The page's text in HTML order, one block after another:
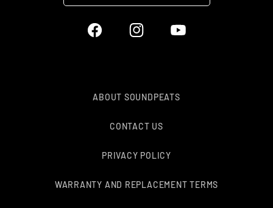
FacebookInstagramYouTube
ABOUT SOUNDPEATS
CONTACT US
PRIVACY POLICY
WARRANTY AND REPLACEMENT TERMS